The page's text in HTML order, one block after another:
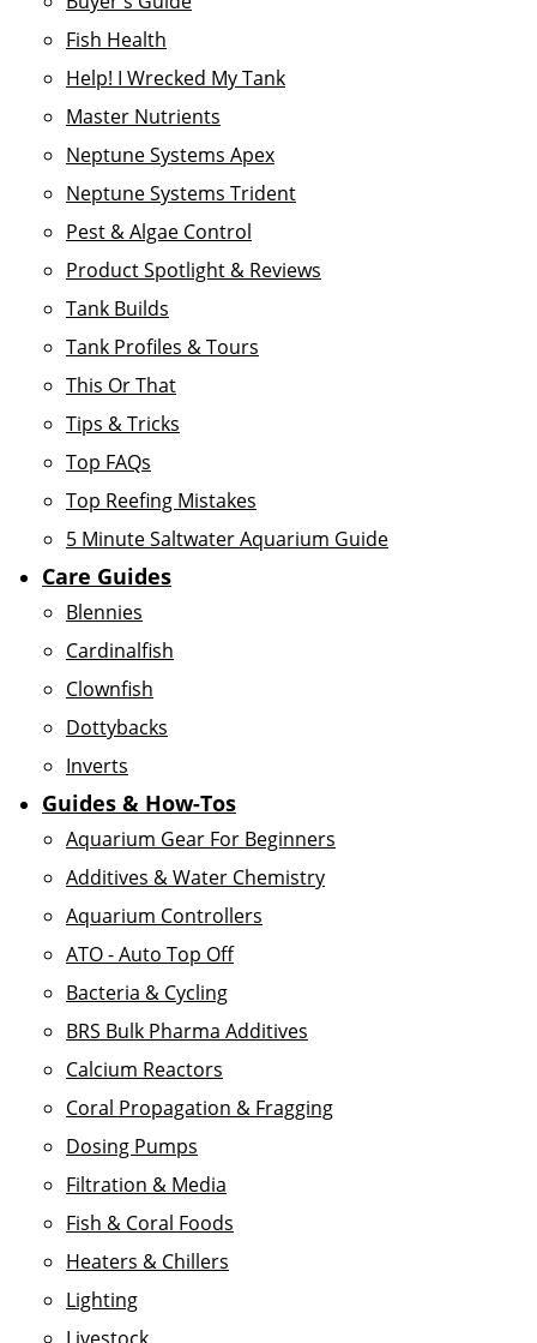
Fish Health
Help! I Wrecked My Tank
Master Nutrients
Neptune Systems Apex
Neptune Systems Trident
Pest & Algae Control
Product Spotlight & Reviews
Tank Builds
Tank Profiles & Tours
This Or That
Tips & Tricks
Top FAQs
Top Reefing Mistakes
5 Minute Saltwater Aquarium Guide
Care Guides
Blennies
Cardinalfish
Clownfish
Dottybacks
Inverts
Guides & How-Tos
Aquarium Gear For Beginners
Additives & Water Chemistry
Aquarium Controllers
ATO - Auto Top Off
Bacteria & Cycling
BRS Bulk Pharma Additives
Calcium Reactors
Coral Propagation & Fragging
Dosing Pumps
Filtration & Media
Fish & Coral Foods
Heaters & Chillers
Lighting